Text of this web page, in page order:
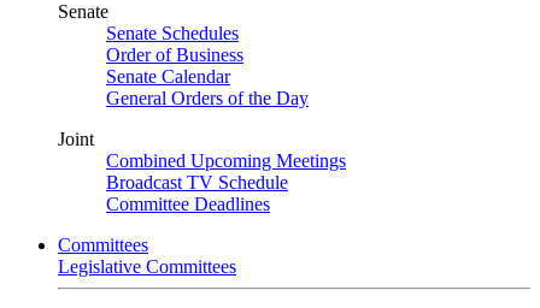
Senate
Senate Schedules
Order of Business
Senate Calendar
General Orders of the Day
Joint
Combined Upcoming Meetings
Broadcast TV Schedule
Committee Deadlines
Committees
Legislative Committees